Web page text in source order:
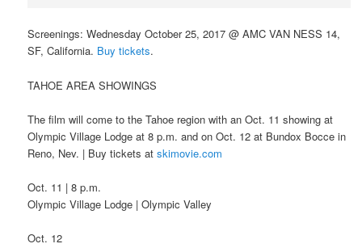
Screenings: Wednesday October 25, 2017 @ AMC VAN NESS 14,
SF, California. Buy tickets.
TAHOE AREA SHOWINGS
The film will come to the Tahoe region with an Oct. 11 showing at
Olympic Village Lodge at 8 p.m. and on Oct. 12 at Bundox Bocce in
Reno, Nev. | Buy tickets atskimovie.com
Oct. 11 | 8 p.m.
Olympic Village Lodge | Olympic Valley
Oct. 12